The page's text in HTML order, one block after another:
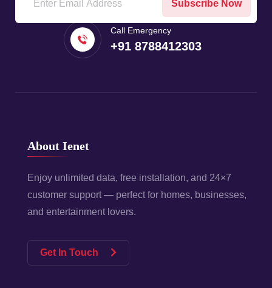
Subscribe Now
Call Emergency
+91 8788412303
About Ienet
Enjoy unlimited data, free installation, and 24×7
customer support — perfect for homes, businesses,
and entertainment lovers.
Get In Touch